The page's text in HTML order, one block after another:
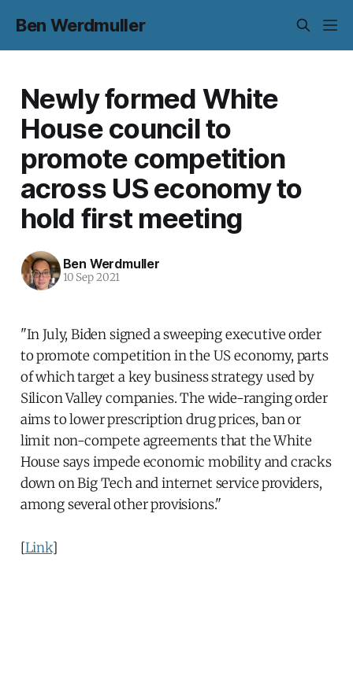
Ben Werdmuller
Newly formed White
House council to
promote competition
across US economy to
hold first meeting
Ben Werdmuller
10 Sep 2021
"In July, Biden signed a sweeping executive order
to promote competition in the US economy, parts
of which target a key business strategy used by
Silicon Valley companies. The wide-ranging order
aims to lower prescription drug prices, ban or
limit non-compete agreements that the White
House says impede economic mobility and cracks
down on Big Tech and internet service providers,
among several other provisions."
[Link]